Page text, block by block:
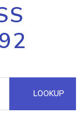
LOOKUP